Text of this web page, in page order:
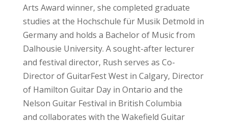
Arts Award winner, she completed graduate
studies at the Hochschule für Musik Detmold in
Germany and holds a Bachelor of Music from
Dalhousie University. A sought-after lecturer
and festival director, Rush serves as Co-
Director of GuitarFest West in Calgary, Director
of Hamilton Guitar Day in Ontario and the
Nelson Guitar Festival in British Columbia
and collaborates with the Wakefield Guitar